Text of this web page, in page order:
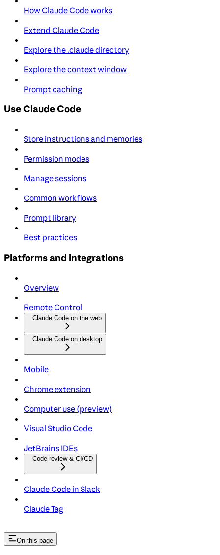
How Claude Code works
Extend Claude Code
Explore the .claude directory
Explore the context window
Prompt caching
Use Claude Code
Store instructions and memories
Permission modes
Manage sessions
Common workflows
Prompt library
Best practices
Platforms and integrations
Overview
Remote Control
Claude Code on the web
Claude Code on desktop
Mobile
Chrome extension
Computer use (preview)
Visual Studio Code
JetBrains IDEs
Code review & CI/CD
Claude Code in Slack
Claude Tag
On this page